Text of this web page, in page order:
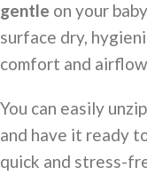
gentle on your
surface dry,
comfort and
You can easily
and have it ready
quick and stress-